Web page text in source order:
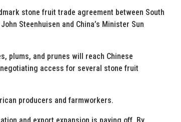
stone fruit trade agreement between South
Steenhuisen and China’s Minister Sun
plums, and prunes will reach Chinese
access for several stone fruit
producers and farmworkers.